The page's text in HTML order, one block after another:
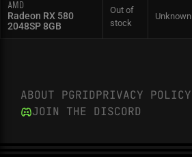
AMD
Radeon RX 580
2048SP 8GB
Out of
stock
Unknown
ABOUT PGRIDPRIVACY POLICY
JOIN THE DISCORD